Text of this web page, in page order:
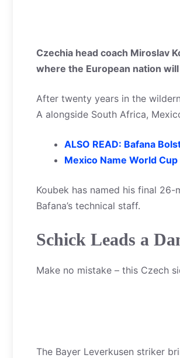
Czechia head coach Miroslav
where the European nation
After twenty years in the
A alongside South Africa,
ALSO READ: Bafana
Mexico Name World
Koubek has named his final
Bafana’s technical staff.
Schick Leads a
Make no mistake – this Czech
The Bayer Leverkusen striker